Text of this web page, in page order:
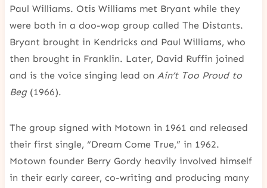
Paul Williams. Otis Williams met Bryant while they
were both in a doo-wop group called The Distants.
Bryant brought in Kendricks and Paul Williams, who
then brought in Franklin. Later, David Ruffin joined
and is the voice singing lead on Ain’t Too Proud to
Beg (1966).
The group signed with Motown in 1961 and released
their first single, “Dream Come True,” in 1962.
Motown founder Berry Gordy heavily involved himself
in their early career, co-writing and producing many